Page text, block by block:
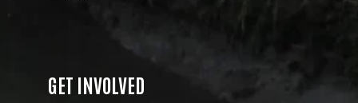
GET INVOLVED